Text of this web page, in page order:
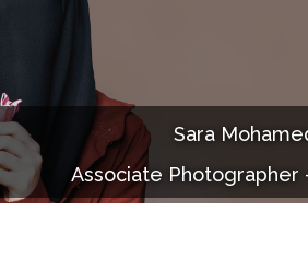
Documentaries
Photo Albums
Sara
Associate Photographer